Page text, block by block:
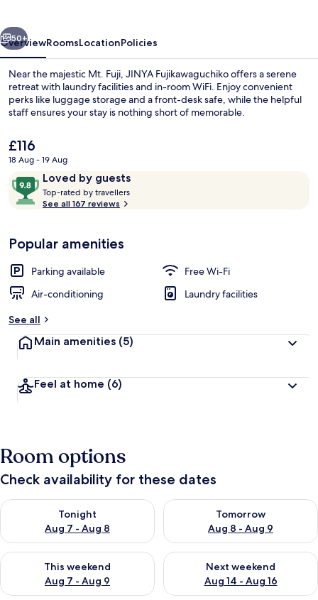
Next
50+
OverviewRoomsLocationPolicies
Near the majestic Mt. Fuji, JINYA Fujikawaguchiko offers a serene
retreat with laundry facilities and in-room WiFi. Enjoy convenient
perks like luggage storage and a front-desk safe, while the helpful
staff ensures your stay is nothing short of memorable.
The
current
price
is
£116
£116
18 Aug - 19 Aug
ReviewsLoved by guests
9.8
out
of
Loved
by
guests
Top-rated by travellers
y
See all 167 reviews
Popular amenities
Parking available
Free Wi-Fi
Air-conditioning
Laundry facilities
See all
Main amenities (5)
Feel at home (6)
Room options
Check availability for these dates
Tonight
Aug 7 - Aug 8
Check availability for tonight Aug 7 - Aug 8
Tomorrow
Aug 8 - Aug 9
Check availability for
This weekend
Aug 7 - Aug 9
Check availability for this weekend Aug 7 - Aug 9
Next weekend
Aug 14 - Aug 16
Check availability for next